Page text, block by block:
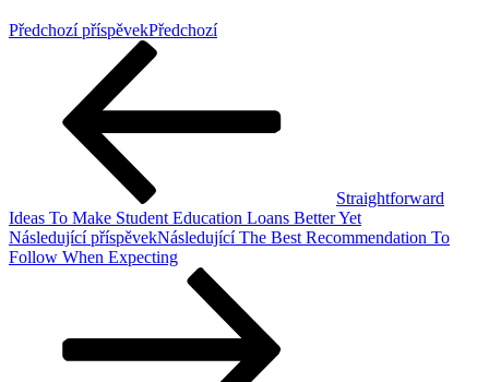
Předchozí příspěvekPředchozí
Straightforward
Ideas To Make Student Education Loans Better Yet
Následující příspěvekNásledující The Best Recommendation To
Follow When Expecting